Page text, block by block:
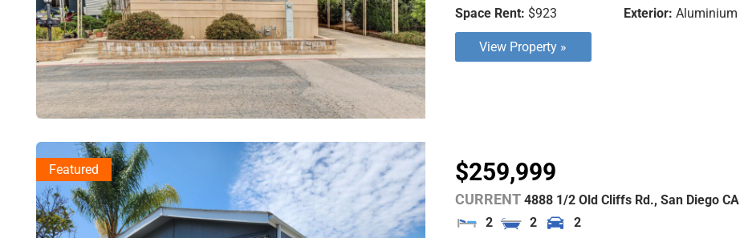
Space Rent: $923 Exterior: Aluminium
View Property »
Featured $259,999
CURRENT 4888 1/2 Old Cliffs Rd., San Diego CA
2
2 2